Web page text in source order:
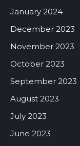
January 2024
December 2023
November 2023
October 2023
September 2023
August 2023
July 2023
June 2023